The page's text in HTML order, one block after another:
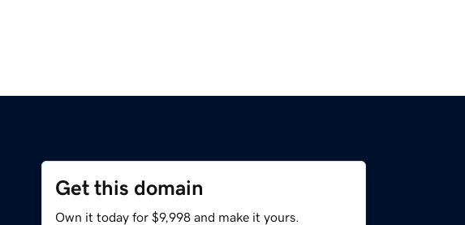
Get this domain
Own it today for $9,998 and make it yours.